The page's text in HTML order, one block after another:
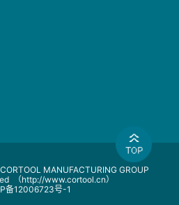
CORTOOL MANUFACTURING GROUP
（http://www.cortool.cn）
备12006723号-1